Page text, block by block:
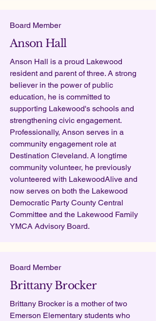
Board Member
Anson Hall
Anson Hall is a proud Lakewood
resident and parent of three. A strong
believer in the power of public
education, he is committed to
supporting Lakewood's schools and
strengthening civic engagement.
Professionally, Anson serves in a
community engagement role at
Destination Cleveland. A longtime
community volunteer, he previously
volunteered with LakewoodAlive and
now serves on both the Lakewood
Democratic Party County Central
Committee and the Lakewood Family
YMCA Advisory Board.
Board Member
Brittany Brocker
Brittany Brocker is a mother of two
Emerson Elementary students who